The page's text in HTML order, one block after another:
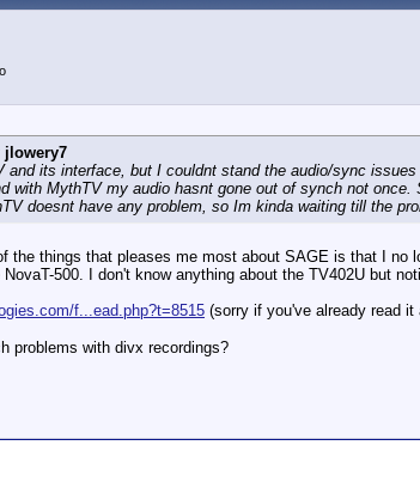
jlowery7
and its interface, but I couldnt stand the audio/sync
with MythTV my audio hasnt gone out of synch not
doesnt have any problem, so Im kinda waiting till the
the things that pleases me most about SAGE is that I
NovaT-500. I don't know anything about the TV402U but
f...ead.php?t=8515 (sorry if you've already read
problems with divx recordings?